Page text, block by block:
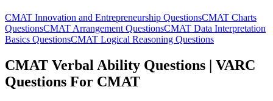
CMAT Innovation and Entrepreneurship QuestionsCMAT Charts
QuestionsCMAT Arrangement QuestionsCMAT Data Interpretation
Basics QuestionsCMAT Logical Reasoning Questions
CMAT Verbal Ability Questions | VARC
Questions For CMAT